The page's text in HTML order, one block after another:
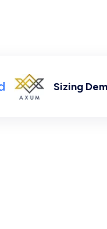
Sizing